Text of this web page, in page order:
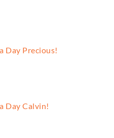
Day Precious!
Day Calvin!